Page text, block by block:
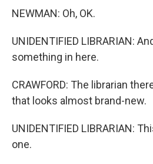
NEWMAN: Oh, OK.
UNIDENTIFIED LIBRARIAN:
something in here.
CRAWFORD: The librarian
that looks almost brand-new.
UNIDENTIFIED LIBRARIAN:
one.